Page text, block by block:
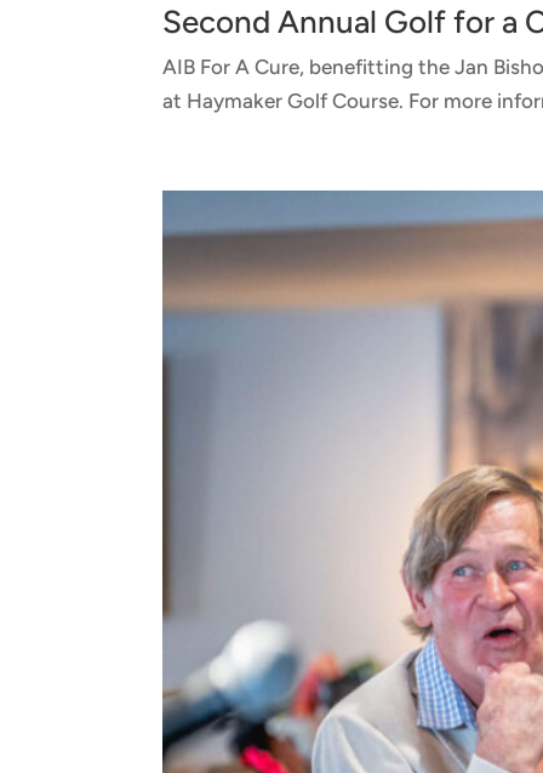
Second Annual Golf for a
AIB For A Cure, benefitting the Jan
at Haymaker Golf Course. For more